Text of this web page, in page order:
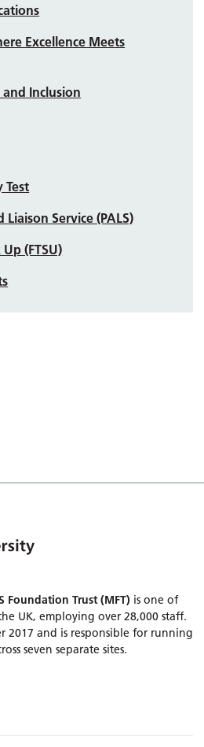
Excellence Meets
Inclusion
Test
Service (PALS)
(FTSU)
Foundation Trust (MFT) is one of
UK, employing over 28,000 staff.
2017 and is responsible for running
seven separate sites.